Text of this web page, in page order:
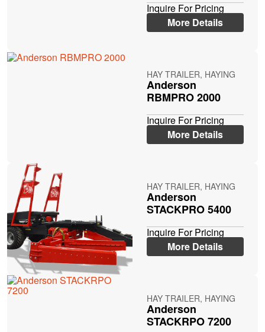
Inquire For Pricing
More Details
HAY TRAILER, HAYING
Anderson
RBMPRO 2000
Inquire For Pricing
More Details
HAY TRAILER, HAYING
Anderson
STACKPRO 5400
Inquire For Pricing
More Details
HAY TRAILER, HAYING
Anderson
STACKRPO 7200